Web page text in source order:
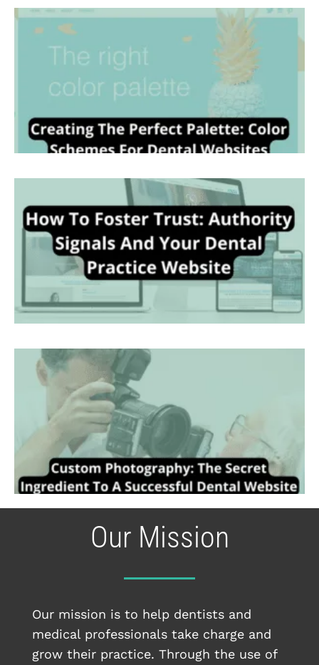
Our Mission
Our mission is to help dentists and
medical professionals take charge and
grow their practice. Through the use of